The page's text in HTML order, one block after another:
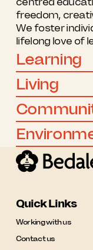
freedom,
We foster
lifelong love of
Learning
Living
Quick Links
Working with us
Contact us